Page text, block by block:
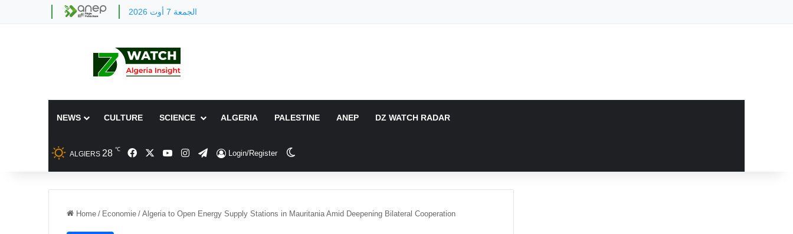
الجمعة 7 أوت 2026
NEWS CULTURE SCIENCE ALGERIA PALESTINE ANEP DZ WATCH RADAR
ALGIERS 28 ℃ FacebookYouTubeInstagram
TelegramLogin/Register
Home / Economie / Algeria to Open Energy Supply Stations in Mauritania Amid Deepening Bilateral Cooperation